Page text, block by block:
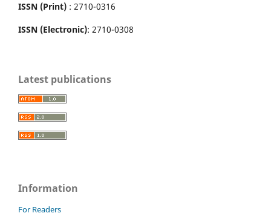
ISSN (Print) : 2710-0316
ISSN (Electronic): 2710-0308
Latest publications
Information
For Readers